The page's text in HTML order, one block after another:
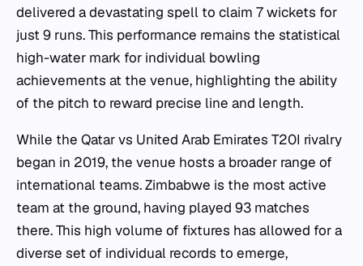
delivered a devastating spell to claim 7 wickets for
just 9 runs. This performance remains the statistical
high-water mark for individual bowling
achievements at the venue, highlighting the ability
of the pitch to reward precise line and length.
While the Qatar vs United Arab Emirates T20I rivalry
began in 2019, the venue hosts a broader range of
international teams. Zimbabwe is the most active
team at the ground, having played 93 matches
there. This high volume of fixtures has allowed for a
diverse set of individual records to emerge,